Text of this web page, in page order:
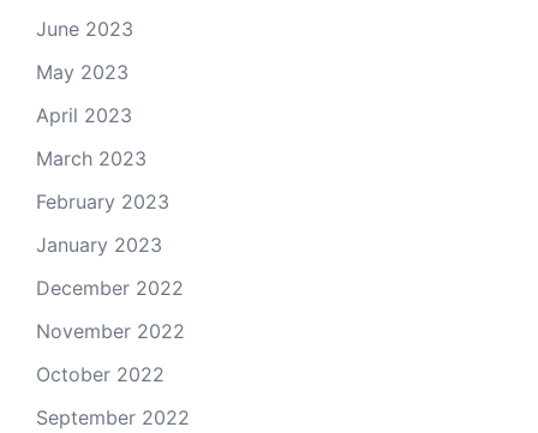
June 2023
May 2023
April 2023
March 2023
February 2023
January 2023
December 2022
November 2022
October 2022
September 2022